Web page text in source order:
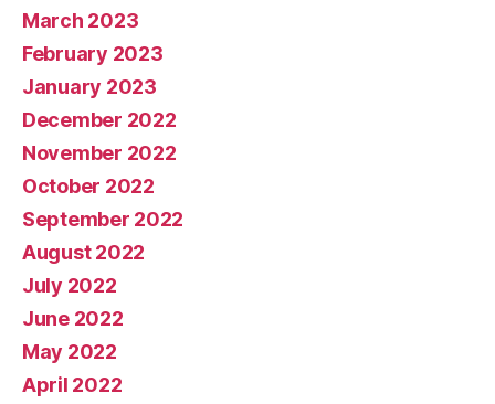
March 2023
February 2023
January 2023
December 2022
November 2022
October 2022
September 2022
August 2022
July 2022
June 2022
May 2022
April 2022